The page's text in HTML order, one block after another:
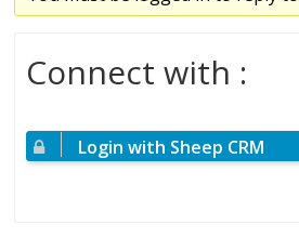
Connect with :
Login with Sheep CRM